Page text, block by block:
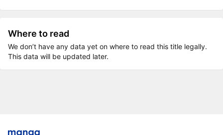
Where to read
We don’t have any data yet on where to read this title legally.
This data will be updated later.